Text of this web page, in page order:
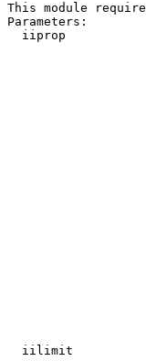
This module
Parameters:
iiprop
iilimit